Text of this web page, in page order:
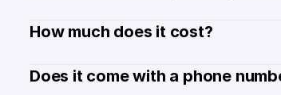
How much does it cost?
Does it come with a phone